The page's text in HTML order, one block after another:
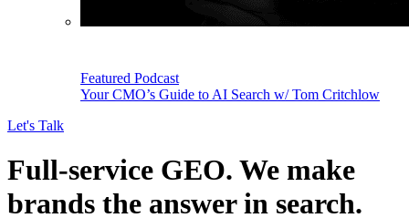
Featured Podcast
Your CMO’s Guide to AI Search w/ Tom Critchlow
Let's Talk
Full-service GEO. We make
brands the answer in search.